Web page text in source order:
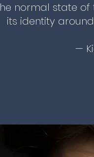
normal state
its identity
—